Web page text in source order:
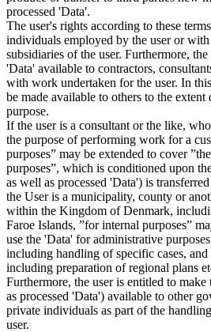
processed 'Data'.
The user's rights according to these
individuals employed by the user or
subsidiaries of the user. Furthermore,
'Data' available to contractors,
with work undertaken for the user. In
be made available to others to the
purpose.
If the user is a consultant or the like,
the purpose of performing work for a
purposes” may be extended to cover
purposes”, which is conditioned upon
as well as processed 'Data') is
the User is a municipality, county or
within the Kingdom of Denmark,
Faroe Islands, ”for internal purposes”
use the 'Data' for administrative
including handling of specific cases,
including preparation of regional plans
Furthermore, the user is entitled to
as processed 'Data') available to other
private individuals as part of the
user.